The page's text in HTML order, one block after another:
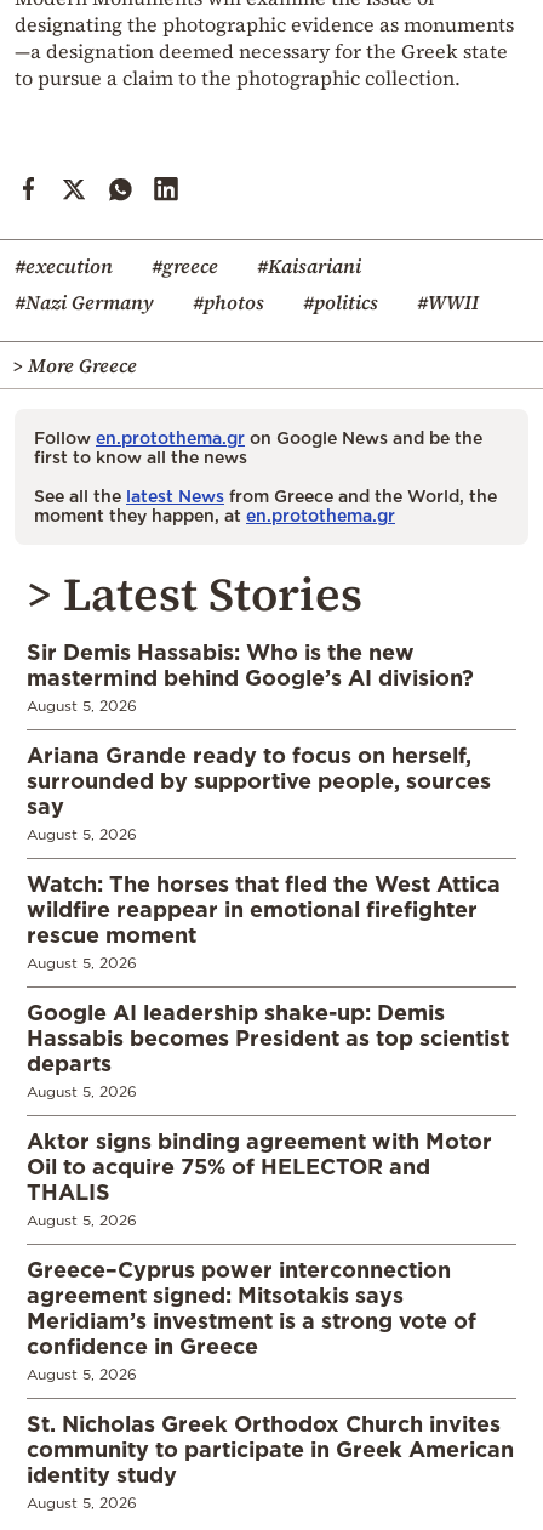
designating the photographic evidence as monuments
—a designation deemed necessary for the Greek state
to pursue a claim to the photographic collection.
#execution #greece
#Kaisariani
#Nazi Germany
#photos #politics #WWII
> More Greece
Follow en.protothema.gr on Google News and be the
first to know all the news
See all the latest News from Greece and the World, the
moment they happen, at en.protothema.gr
> Latest Stories
Sir Demis Hassabis: Who is the new
mastermind behind Google’s AI division?
August 5, 2026
Ariana Grande ready to focus on herself,
surrounded by supportive people, sources
say
August 5, 2026
Watch: The horses that fled the West Attica
wildfire reappear in emotional firefighter
rescue moment
August 5, 2026
Google AI leadership shake-up: Demis
Hassabis becomes President as top scientist
departs
August 5, 2026
Aktor signs binding agreement with Motor
Oil to acquire 75% of HELECTOR and
THALIS
August 5, 2026
Greece–Cyprus power interconnection
agreement signed: Mitsotakis says
Meridiam’s investment is a strong vote of
confidence in Greece
August 5, 2026
St. Nicholas Greek Orthodox Church invites
community to participate in Greek American
identity study
August 5, 2026